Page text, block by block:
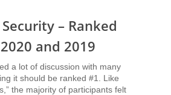
– Ranked
and 2019
a lot of discussion with many
it should be ranked #1. Like
the majority of participants felt